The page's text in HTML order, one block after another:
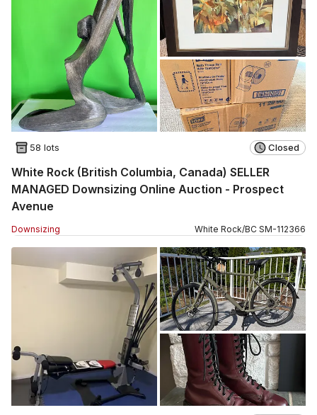
58 lots Closed
White Rock (British Columbia, Canada) SELLER
MANAGED Downsizing Online Auction - Prospect
Avenue
Downsizing White Rock/BC SM-112366